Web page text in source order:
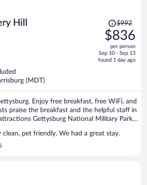
Hill
Price
was
$992,
price
is
$992
$836
per person
Sep 10 - Sep 13
found 1 day ago
(MDT)
Enjoy free breakfast, free WiFi, and
praise the breakfast and the helpful staff in
Gettysburg National Military Park
clean, pet friendly. We had a great stay.